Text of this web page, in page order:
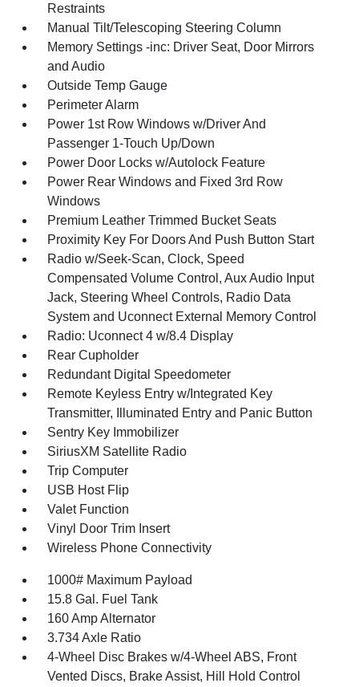
Restraints
Manual Tilt/Telescoping Steering Column
Memory Settings -inc: Driver Seat, Door Mirrors
and Audio
Outside Temp Gauge
Perimeter Alarm
Power 1st Row Windows w/Driver And
Passenger 1-Touch Up/Down
Power Door Locks w/Autolock Feature
Power Rear Windows and Fixed 3rd Row
Windows
Premium Leather Trimmed Bucket Seats
Proximity Key For Doors And Push Button Start
Radio w/Seek-Scan, Clock, Speed
Compensated Volume Control, Aux Audio Input
Jack, Steering Wheel Controls, Radio Data
System and Uconnect External Memory Control
Radio: Uconnect 4 w/8.4 Display
Rear Cupholder
Redundant Digital Speedometer
Remote Keyless Entry w/Integrated Key
Transmitter, Illuminated Entry and Panic Button
Sentry Key Immobilizer
SiriusXM Satellite Radio
Trip Computer
USB Host Flip
Valet Function
Vinyl Door Trim Insert
Wireless Phone Connectivity
1000# Maximum Payload
15.8 Gal. Fuel Tank
160 Amp Alternator
3.734 Axle Ratio
4-Wheel Disc Brakes w/4-Wheel ABS, Front
Vented Discs, Brake Assist, Hill Hold Control